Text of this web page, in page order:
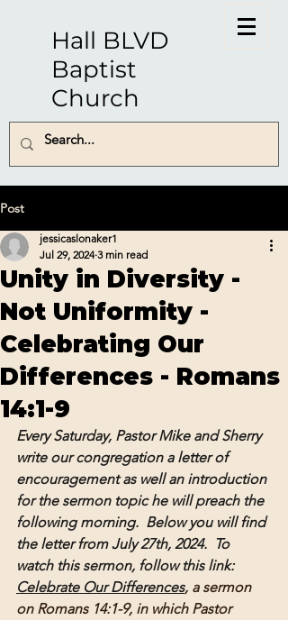
Hall BLVD
Baptist
Church
Post
Unity in Diversity -
Not Uniformity -
Celebrating Our
Differences - Romans
14:1-9
jessicaslonaker1
Jul 29, 2024 3 min read
Every Saturday, Pastor Mike and Sherry
write our congregation a letter of
encouragement as well an introduction
for the sermon topic he will preach the
following morning.  Below you will find
the letter from July 27th, 2024.  To
watch this sermon, follow this link:
Celebrate Our Differences, a sermon
on Romans 14:1-9, in which Pastor